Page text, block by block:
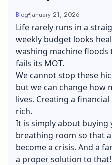
Blog January 21, 2026
Life rarely runs in a
weekly budget looks
washing machine floods
fails its MOT.
We cannot stop these
but we can change how
lives. Creating a
rich.
It is simply about buying
breathing room so that a
become a crisis. And a
a proper solution to that!